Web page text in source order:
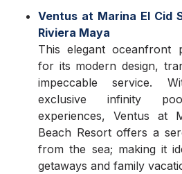
Ventus at Marina El Cid
Riviera Maya
This elegant oceanfront
for its modern design,
impeccable service.
exclusive infinity
experiences, Ventus at
Beach Resort offers a
from the sea; making it
getaways and family